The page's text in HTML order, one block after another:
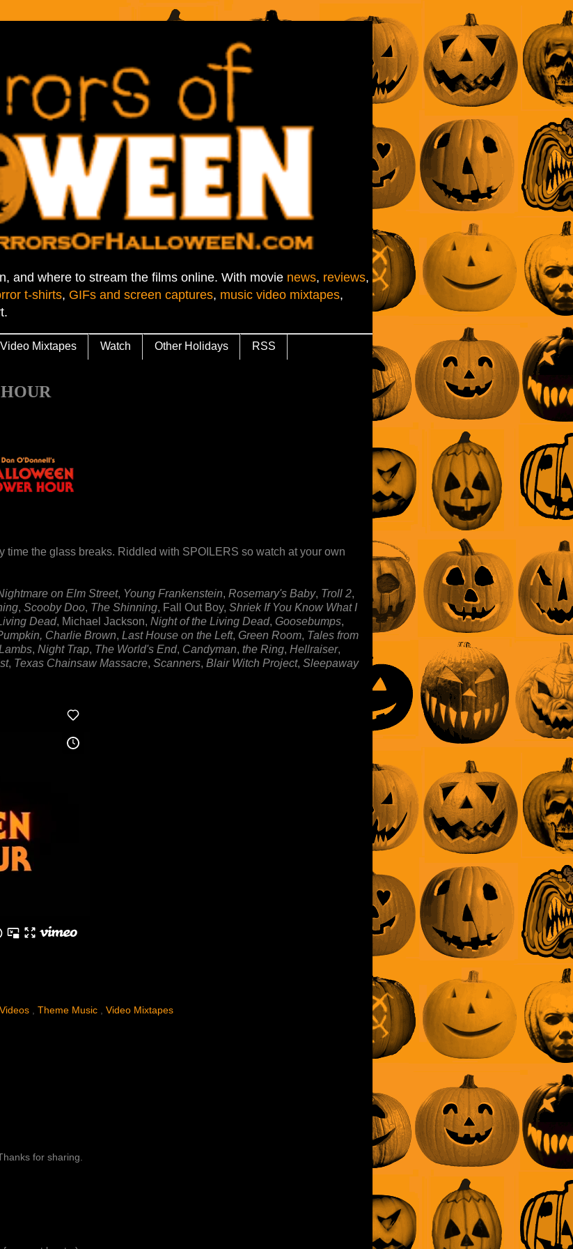
and where to stream the films online. With movie news, reviews,
t-shirts, GIFs and screen captures, music video mixtapes,
Video Mixtapes Watch Other Holidays RSS
the glass breaks. Riddled with SPOILERS so watch at your own
on Elm Street, Young Frankenstein, Rosemary's Baby, Troll 2,
, Scooby Doo, The Shinning, Fall Out Boy, Shriek If You Know What I
Dead, Michael Jackson, Night of the Living Dead, Goosebumps,
Charlie Brown, Last House on the Left, Green Room, Tales from
, Night Trap, The World's End, Candyman, the Ring, Hellraiser,
, Texas Chainsaw Massacre, Scanners, Blair Witch Project, Sleepaway
Theme Music Video Mixtapes
for sharing.